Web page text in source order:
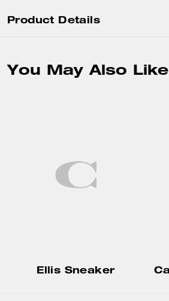
Product Details
You May Also Like
Ellis Sneaker